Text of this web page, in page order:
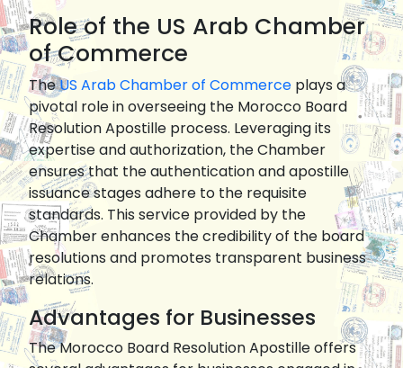
Role of the US Arab Chamber
of Commerce
TheUS Arab Chamber of Commerce plays a
pivotal role in overseeing the Morocco Board
Resolution Apostille process. Leveraging its
expertise and authorization, the Chamber
ensures that the authentication and apostille
issuance stages adhere to the requisite
standards. This service provided by the
Chamber enhances the credibility of the board
resolutions and promotes transparent business
relations.
Advantages for Businesses
The Morocco Board Resolution Apostille offers